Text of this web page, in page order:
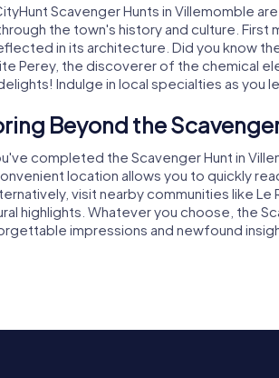
Scavenger Hunts in Villemomble
the town's history and culture.
in its architecture. Did you know
Perey, the discoverer of the chemical
Indulge in local specialties as you
Beyond the
completed the Scavenger Hunt in
location allows you to quickly
visit nearby communities like Le
highlights. Whatever you choose, the
impressions and newfound